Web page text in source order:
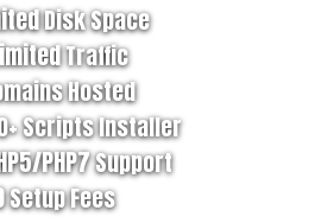
Disk Space
Traffic
Hosted
Scripts Installer
PHP7Support
Setup Fees